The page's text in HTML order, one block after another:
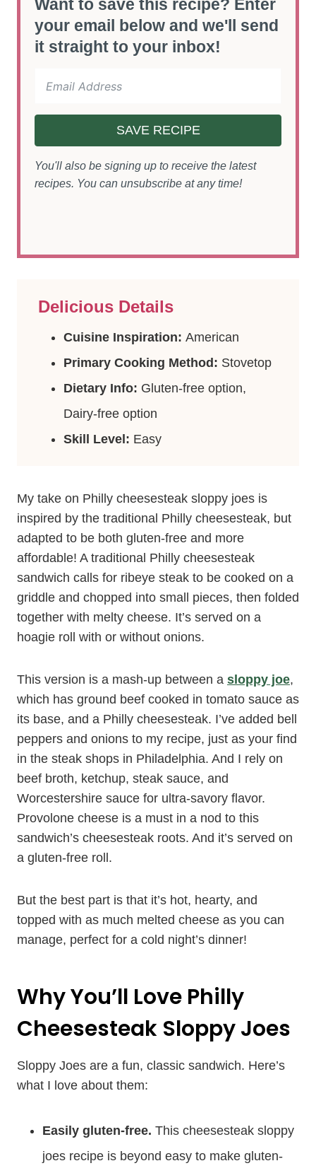
Want to save this recipe? Enter
your email below and we'll send
it straight to your inbox!
SAVE RECIPE
You'll also be signing up to receive the latest
recipes. You can unsubscribe at any time!
Delicious Details
Cuisine Inspiration: American
Primary Cooking Method: Stovetop
Dietary Info: Gluten-free option,
Dairy-free option
Skill Level: Easy
My take on Philly cheesesteak sloppy joes is
inspired by the traditional Philly cheesesteak, but
adapted to be both gluten-free and more
affordable! A traditional Philly cheesesteak
sandwich calls for ribeye steak to be cooked on a
griddle and chopped into small pieces, then folded
together with melty cheese. It’s served on a
hoagie roll with or without onions.
This version is a mash-up between a sloppy joe,
which has ground beef cooked in tomato sauce as
its base, and a Philly cheesesteak. I’ve added bell
peppers and onions to my recipe, just as your find
in the steak shops in Philadelphia. And I rely on
beef broth, ketchup, steak sauce, and
Worcestershire sauce for ultra-savory flavor.
Provolone cheese is a must in a nod to this
sandwich’s cheesesteak roots. And it’s served on
a gluten-free roll.
But the best part is that it’s hot, hearty, and
topped with as much melted cheese as you can
manage, perfect for a cold night’s dinner!
Why You’ll Love Philly
Cheesesteak Sloppy Joes
Sloppy Joes are a fun, classic sandwich. Here’s
what I love about them:
Easily gluten-free. This cheesesteak sloppy
joes recipe is beyond easy to make gluten-